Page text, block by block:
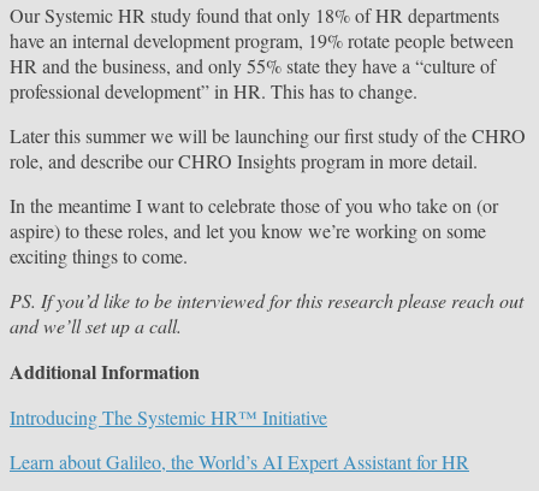
Our Systemic HR study found that only 18% of HR departments
have an internal development program, 19% rotate people between
HR and the business, and only 55% state they have a “culture of
professional development” in HR. This has to change.
Later this summer we will be launching our first study of the CHRO
role, and describe our CHRO Insights program in more detail.
In the meantime I want to celebrate those of you who take on (or
aspire) to these roles, and let you know we’re working on some
exciting things to come.
PS. If you’d like to be interviewed for this research please reach out
and we’ll set up a call.
Additional Information
Introducing The Systemic HR™ Initiative
Learn about Galileo, the World’s AI Expert Assistant for HR